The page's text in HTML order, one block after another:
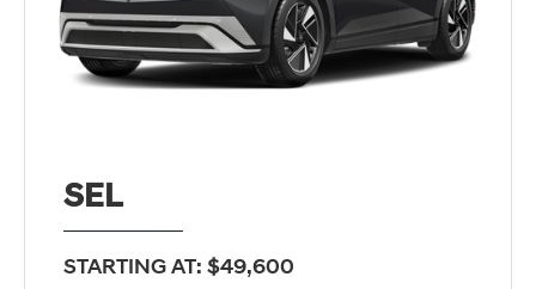
SEL
STARTING AT: $49,600